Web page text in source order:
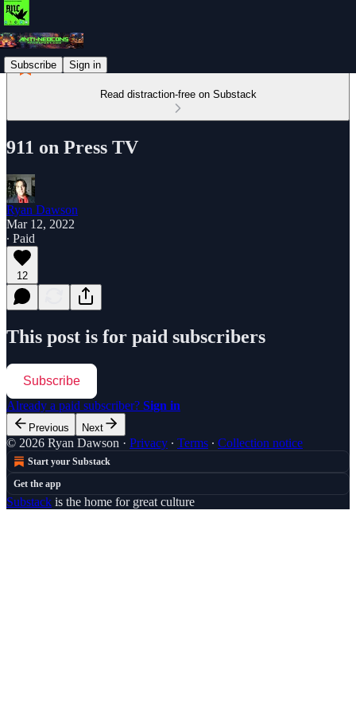
Subscribe Sign in
Read distraction-free on Substack
911 on Press TV
Ryan Dawson
Mar 12, 2022
∙ Paid
12
This post is for paid subscribers
Subscribe
Already a paid subscriber? Sign in
Previous Next
© 2026 Ryan Dawson · Privacy ∙ Terms ∙ Collection notice
Start your Substack
Get the app
Substack is the home for great culture